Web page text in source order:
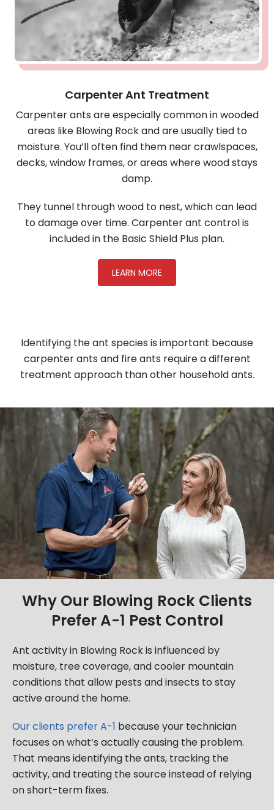
Carpenter Ant Treatment
Carpenter ants are especially common in wooded
areas like Blowing Rock and are usually tied to
moisture. You’ll often find them near crawlspaces,
decks, window frames, or areas where wood stays
damp.
They tunnel through wood to nest, which can lead
to damage over time. Carpenter ant control is
included in the Basic Shield Plus plan.
LEARN MORE
Identifying the ant species is important because
carpenter ants and fire ants require a different
treatment approach than other household ants.
Why Our Blowing Rock Clients
Prefer A-1 Pest Control
Ant activity in Blowing Rock is influenced by
moisture, tree coverage, and cooler mountain
conditions that allow pests and insects to stay
active around the home.
Our clients prefer A-1 because your technician
focuses on what’s actually causing the problem.
That means identifying the ants, tracking the
activity, and treating the source instead of relying
on short-term fixes.